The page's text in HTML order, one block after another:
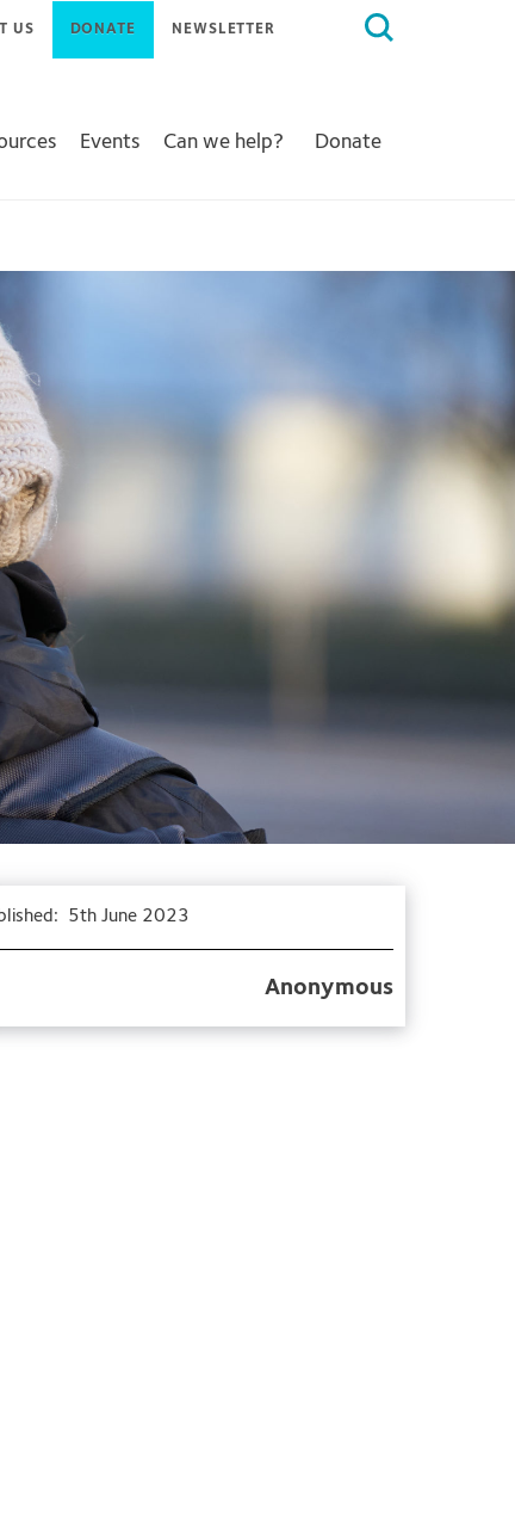
Search
US DONATE NEWSLETTER
Events Can we help? Donate
5th June 2023
Anonymous